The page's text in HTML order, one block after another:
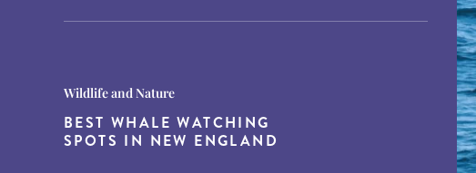
Destination Guides
15 MUST-DO EXPERIENCES IN
THE AMERICAN SOUTH
Wildlife and Nature
BEST WHALE WATCHING
SPOTS IN NEW ENGLAND
THE WORLD’S BEST
DESTINATIONS FOR DINING
AT DUSK